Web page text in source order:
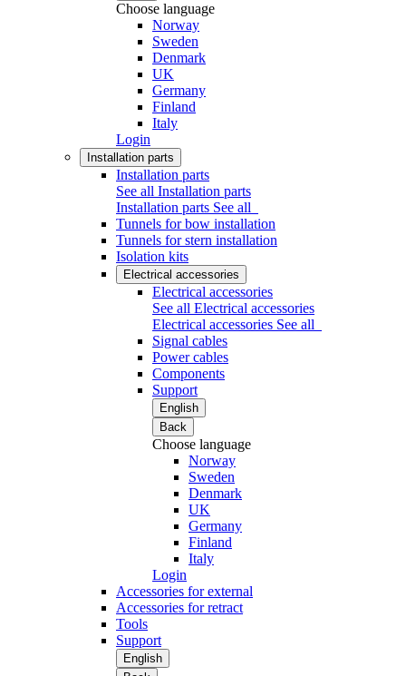
Choose language
Norway
Sweden
Denmark
UK
Germany
Finland
Italy
Login
Installation parts
Installation parts
See all Installation parts
Installation parts See all
Tunnels for bow installation
Tunnels for stern installation
Isolation kits
Electrical accessories
Electrical accessories
See all Electrical accessories
Electrical accessories See all
Signal cables
Power cables
Components
Support
English
Back
Choose language
Norway
Sweden
Denmark
UK
Germany
Finland
Italy
Login
Accessories for external
Accessories for retract
Tools
Support
English